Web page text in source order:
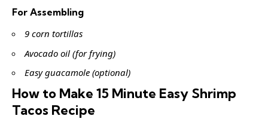
For Assembling
9 corn tortillas
Avocado oil (for frying)
Easy guacamole (optional)
How to Make 15 Minute Easy Shrimp
Tacos Recipe